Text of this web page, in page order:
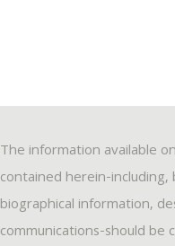
The information available
contained herein-
biographical information,
communications-should be